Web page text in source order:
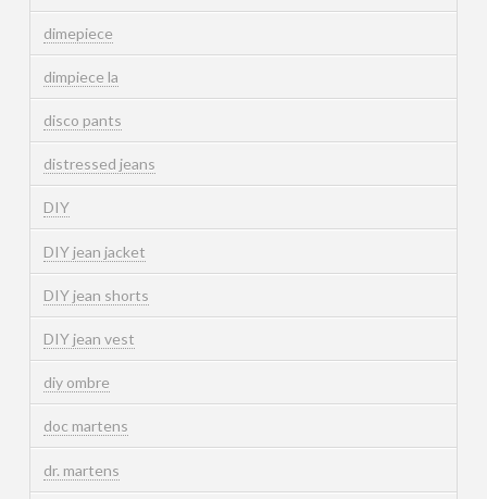
dimepiece
dimpiece la
disco pants
distressed jeans
DIY
DIY jean jacket
DIY jean shorts
DIY jean vest
diy ombre
doc martens
dr. martens